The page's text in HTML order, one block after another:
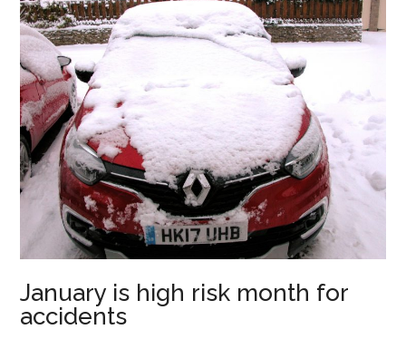
January is high risk month for
accidents